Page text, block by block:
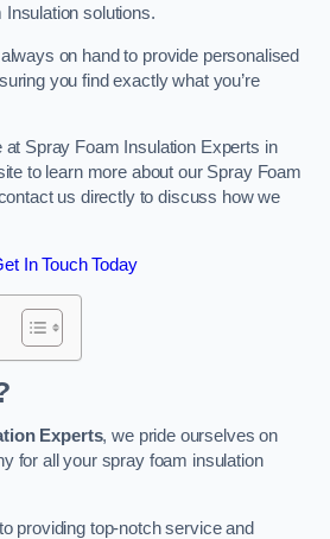
solutions.
on hand to provide personalised
you find exactly what you’re
at Spray Foam Insulation Experts in
to learn more about our Spray Foam
us directly to discuss how we
In Touch Today
Experts, we pride ourselves on
for all your spray foam insulation
providing top-notch service and